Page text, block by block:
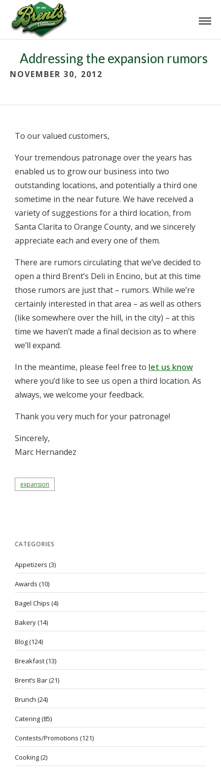
Addressing the expansion rumors
NOVEMBER 30, 2012
To our valued customers,
Your tremendous patronage over the years has
enabled us to grow our business into two
outstanding locations, and potentially a third one
sometime in the near future. We have received a
variety of suggestions for a third location, from
Santa Clarita to Orange County, and we sincerely
appreciate each and every one of them.
There are rumors circulating that we’ve decided to
open a third Brent’s Deli in Encino, but at this time
those rumors are just that – rumors. While we’re
certainly interested in that area – as well as others
(like somewhere over the hill, in the city) – at this
time we haven’t made a final decision as to where
we’ll expand.
In the meantime, please feel free to let us know
where you’d like to see us open a third location. As
always, we welcome your feedback.
Thank you very much for your patronage!
Sincerely,
Marc Hernandez
expansion
CATEGORIES
Appetizers (3)
Awards (10)
Bagel Chips (4)
Bakery(14)
Blog(124)
Breakfast(13)
Brent’s Bar(21)
Brunch (24)
Catering(85)
Contests/Promotions (121)
Cooking(2)